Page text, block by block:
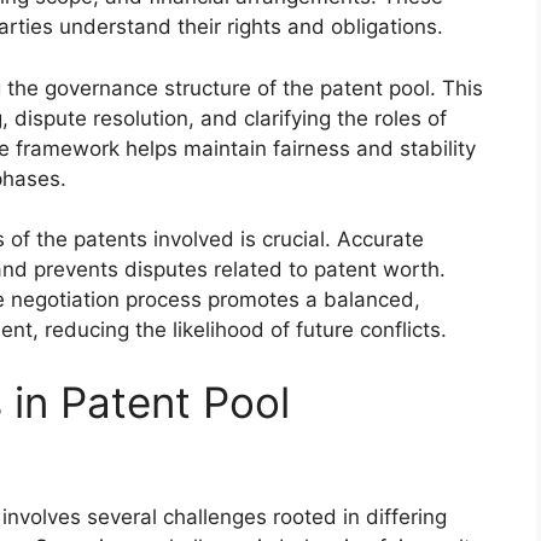
understand their rights and obligations.
governance structure of the patent pool. This
dispute resolution, and clarifying the roles of
framework helps maintain fairness and stability
the patents involved is crucial. Accurate
prevents disputes related to patent worth.
process promotes a balanced,
reducing the likelihood of future conflicts.
Patent Pool
several challenges rooted in differing